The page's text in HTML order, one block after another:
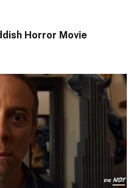
Horror Movie